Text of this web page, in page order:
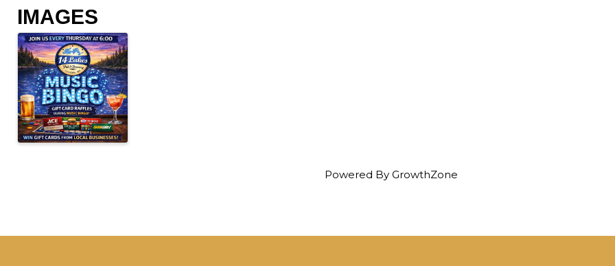
IMAGES
Powered By GrowthZone